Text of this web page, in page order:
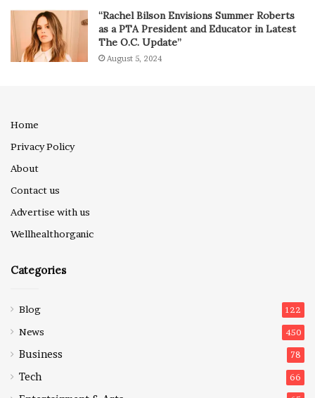
“Rachel Bilson Envisions Summer Roberts
as a PTA President and Educator in Latest
The O.C. Update”
August 5, 2024
Home
Privacy Policy
About
Contact us
Advertise with us
Wellhealthorganic
Categories
Blog 122
News 450
Business 78
Tech 66